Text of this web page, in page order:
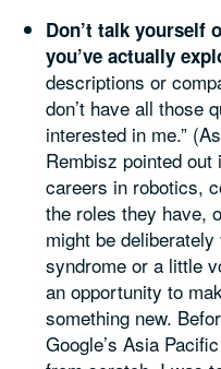
Don’t talk yourself
you’ve actually
descriptions or
don’t have all those
interested in me.”
Rembisz pointed
careers in robotics,
the roles they have,
might be
syndrome or a little
an opportunity to
something new.
Google’s Asia